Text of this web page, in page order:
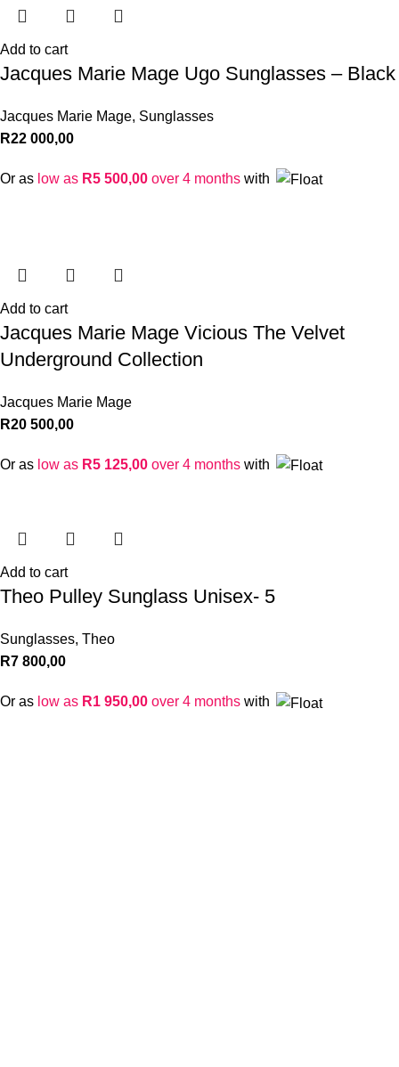
Add to cart
Jacques Marie Mage Ugo Sunglasses – Black
Jacques Marie Mage, Sunglasses
R22 000,00
Or as low as R5 500,00 over 4 months with
Add to cart
Jacques Marie Mage Vicious The Velvet
Underground Collection
Jacques Marie Mage
R20 500,00
Or as low as R5 125,00 over 4 months with
Add to cart
Theo Pulley Sunglass Unisex- 5
Sunglasses, Theo
R7 800,00
Or as low as R1 950,00 over 4 months with